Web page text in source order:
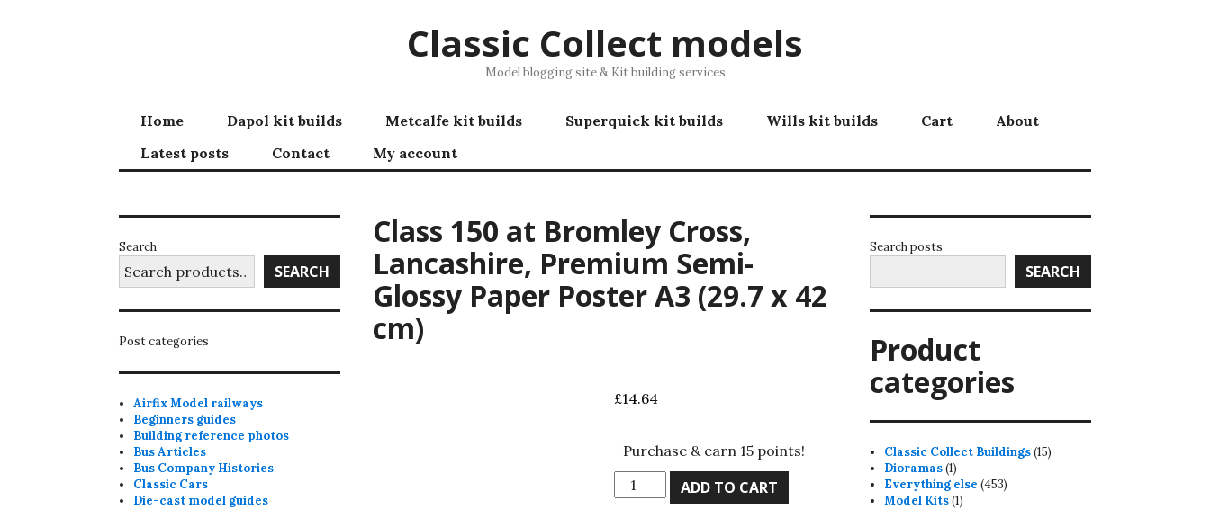
Classic Collect models
Model blogging site & Kit building services
Home Dapol kit builds Metcalfe kit builds Superquick kit builds Wills kit builds Cart
About
Latest posts
Contact My account
Class 150 at Bromley Cross,
Lancashire, Premium Semi-
Glossy Paper Poster A3 (29.7 x 42
cm)
£14.64
Purchase & earn 15 points!
Class
150
ADD TO CART
Search
SEARCH
Post categories
Airfix Model railways
Beginners guides
Building reference photos
Bus Articles
Bus Company Histories
Classic Cars
Die-cast model guides
Search posts
SEARCH
Product
categories
Classic Collect Buildings 1515
Dioramas 11
product
Everything else 453453
Model Kits 11